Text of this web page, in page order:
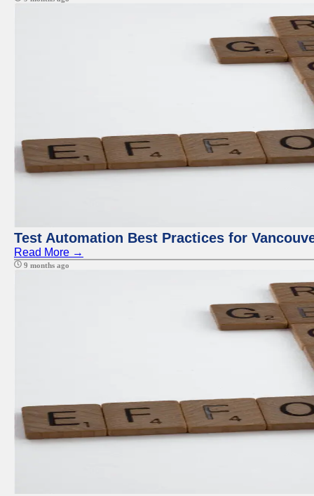
Test Automation Best Practices for
Read More →
9 months ago